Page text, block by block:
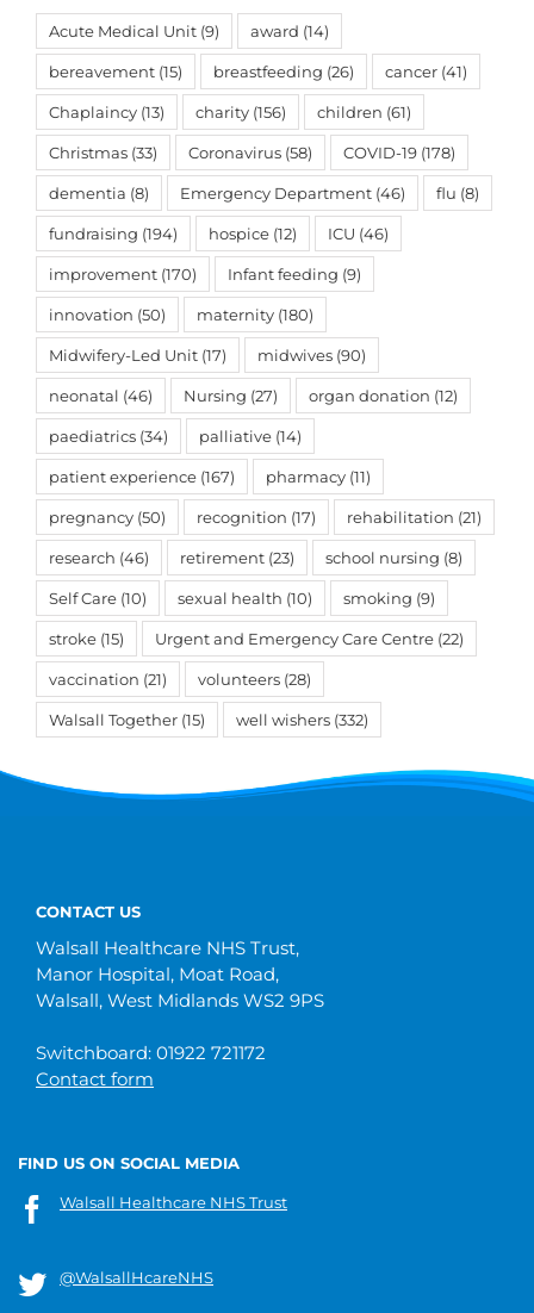
Acute Medical Unit (9) award (14)
bereavement (15) breastfeeding (26) cancer (41)
Chaplaincy (13) charity (156) children (61)
Christmas (33) Coronavirus (58) COVID-19 (178)
dementia (8) Emergency Department (46) flu (8)
fundraising (194) hospice (12) ICU (46)
improvement (170) Infant feeding (9)
innovation (50) maternity (180)
Midwifery-Led Unit (17) midwives (90)
neonatal (46) Nursing (27) organ donation (12)
paediatrics (34) palliative (14)
patient experience (167) pharmacy (11)
pregnancy (50) recognition (17) rehabilitation (21)
research (46) retirement (23) school nursing (8)
Self Care (10) sexual health (10) smoking (9)
stroke (15) Urgent and Emergency Care Centre (22)
vaccination (21) volunteers (28)
Walsall Together (15) well wishers (332)
CONTACT US
Walsall Healthcare NHS Trust,
Manor Hospital, Moat Road,
Walsall, West Midlands WS2 9PS
Switchboard: 01922 721172
Contact form
FIND US ON SOCIAL MEDIA
Walsall Healthcare NHS Trust
@WalsallHcareNHS